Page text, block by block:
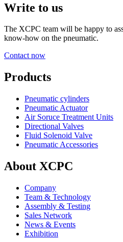
Write to us
The XCPC team will be happy to
know-how on the pneumatic.
Contact now
Products
Pneumatic cylinders
Pneumatic Actuator
Air Soruce Treatment Units
Directional Valves
Fluid Solenoid Valve
Pneumatic Accessories
About XCPC
Company
Team & Technology
Assembly & Testing
Sales Network
News & Events
Exhibition